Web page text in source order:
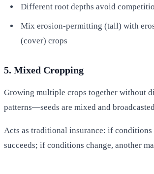
Different root depths avoid
Mix erosion-permitting (tall) with
(cover) crops
5. Mixed Cropping
Growing multiple crops together without
patterns—seeds are mixed and
Acts as traditional insurance: if
succeeds; if conditions change, another